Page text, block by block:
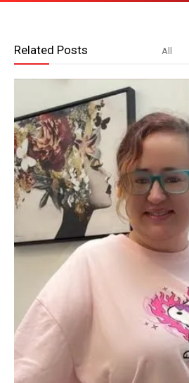
Related Posts All